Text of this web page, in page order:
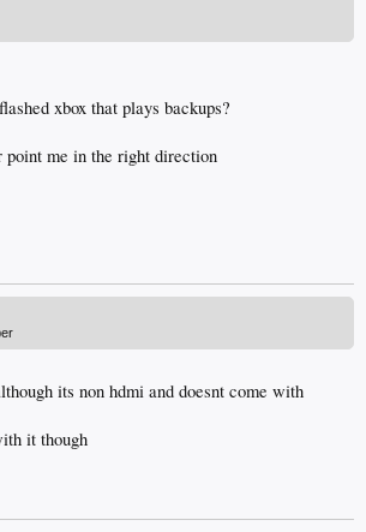
xbox that plays backups?
point me in the right direction
its non hdmi and doesnt come with
it though